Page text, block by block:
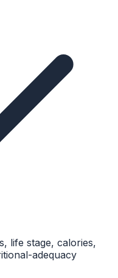
life stage, calories,
adequacy